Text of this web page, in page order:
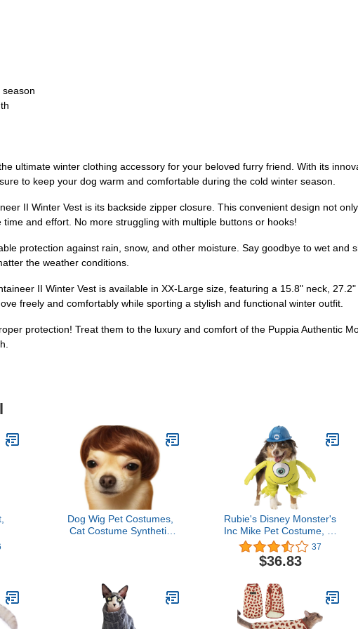
ultimate winter clothing accessory for your beloved furry friend. With its
to keep your dog warm and comfortable during the cold winter season.
II Winter Vest is its backside zipper closure. This convenient design not
and effort. No more struggling with multiple buttons or hooks!
protection against rain, snow, and other moisture. Say goodbye to wet and
the weather conditions.
II Winter Vest is available in XX-Large size, featuring a 15.8" neck,
freely and comfortably while sporting a stylish and functional winter outfit.
protection! Treat them to the luxury and comfort of the Puppia Authentic
Dog Wig Pet Costumes,
Cat Costume Synthetic
Apparel Toy (A)
Rubie's Disney Monster's
Inc Mike Pet Costume, X-
Large
37
$36.83